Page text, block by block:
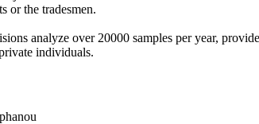
or the tradesmen.
analyze over 20000 samples per year,
individuals.